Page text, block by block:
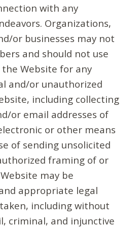
with any
Organizations,
or businesses may not
and should not use
Website for any
and/or unauthorized
including collecting
or email addresses of
or other means
of sending unsolicited
framing of or
may be
appropriate legal
including without
criminal, and injunctive